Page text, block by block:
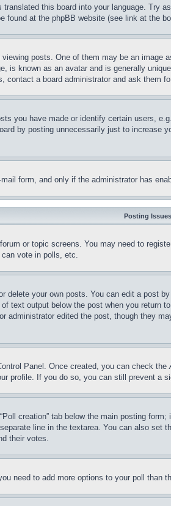
this board into your language.
at the phpBB website (see link at the
posts. One of them may be an
is known as an avatar and is generally
contact a board administrator and ask them
you have made or identify certain users,
by posting unnecessarily just to
form, and only if the administrator has
Posting Issues
or topic screens. You may need to
vote in polls, etc.
delete your own posts. You can edit a
text output below the post when you
administrator edited the post, though they
Panel. Once created, you can check the
profile. If you do so, you can still prevent a
creation” tab below the main posting
line in the textarea. You can also
their votes.
need to add more options to your poll than